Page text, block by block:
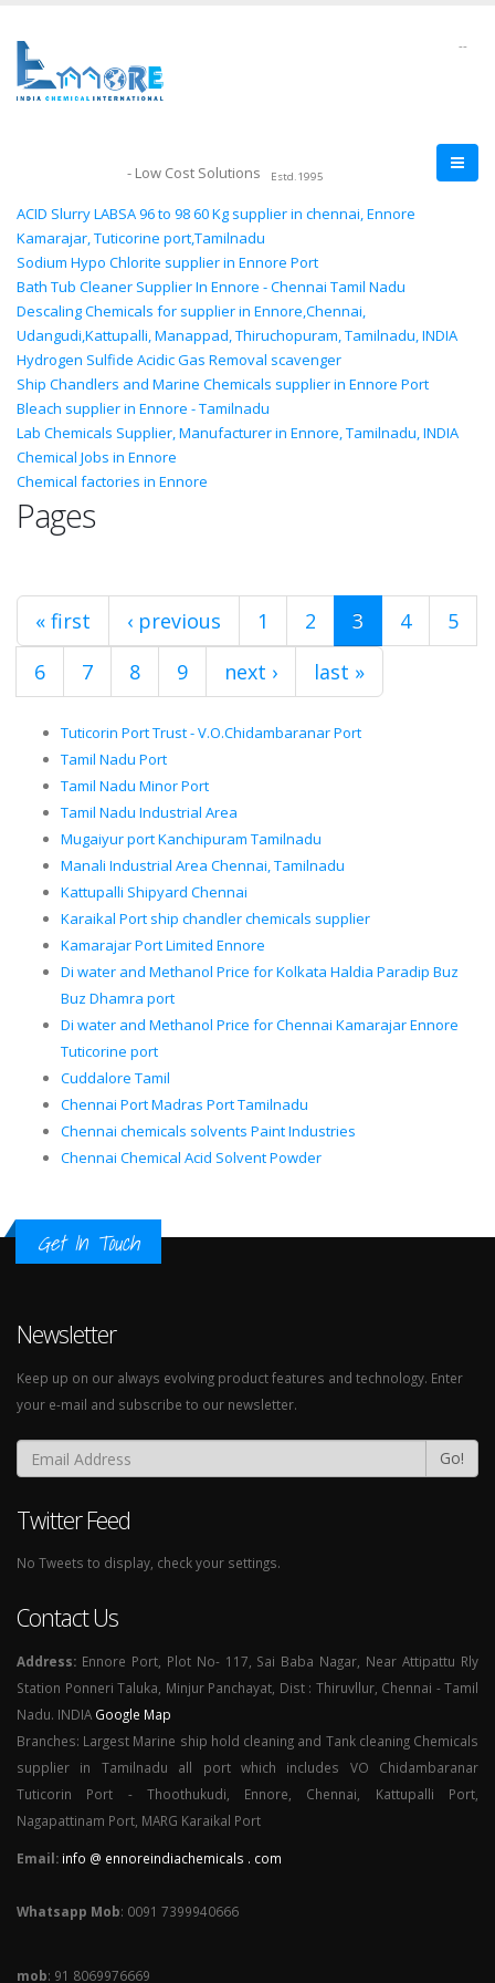
- Low Cost Solutions Estd.1995
--
ACID Slurry LABSA 96 to 98 60 Kg supplier in chennai, Ennore
Kamarajar, Tuticorine port,Tamilnadu
Sodium Hypo Chlorite supplier in Ennore Port
Bath Tub Cleaner Supplier In Ennore - Chennai Tamil Nadu
Descaling Chemicals for supplier in Ennore,Chennai,
Udangudi,Kattupalli, Manappad, Thiruchopuram, Tamilnadu, INDIA
Hydrogen Sulfide Acidic Gas Removal scavenger
Ship Chandlers and Marine Chemicals supplier in Ennore Port
Bleach supplier in Ennore - Tamilnadu
Lab Chemicals Supplier, Manufacturer in Ennore, Tamilnadu, INDIA
Chemical Jobs in Ennore
Chemical factories in Ennore
Pages
« first ‹ previous 1 2 3 4
5
6
7 8 9 next › last »
Tuticorin Port Trust - V.O.Chidambaranar Port
Tamil Nadu Port
Tamil Nadu Minor Port
Tamil Nadu Industrial Area
Mugaiyur port Kanchipuram Tamilnadu
Manali Industrial Area Chennai, Tamilnadu
Kattupalli Shipyard Chennai
Karaikal Port ship chandler chemicals supplier
Kamarajar Port Limited Ennore
Di water and Methanol Price for Kolkata Haldia Paradip Buz
Buz Dhamra port
Di water and Methanol Price for Chennai Kamarajar Ennore
Tuticorine port
Cuddalore Tamil
Chennai Port Madras Port Tamilnadu
Chennai chemicals solvents Paint Industries
Chennai Chemical Acid Solvent Powder
Get In Touch
Newsletter
Keep up on our always evolving product features and technology. Enter
your e-mail and subscribe to our newsletter.
Go!
Twitter Feed
No Tweets to display, check your settings.
Contact Us
Address: Ennore Port, Plot No- 117, Sai Baba Nagar, Near Attipattu Rly
Station Ponneri Taluka, Minjur Panchayat, Dist : Thiruvllur, Chennai - Tamil
Nadu. INDIA Google Map
Branches: Largest Marine ship hold cleaning and Tank cleaning Chemicals
supplier in Tamilnadu all port which includes VO Chidambaranar
Tuticorin Port - Thoothukudi, Ennore, Chennai, Kattupalli Port,
Nagapattinam Port, MARG Karaikal Port
Email: info @ ennoreindiachemicals . com
Whatsapp Mob: 0091 7399940666
mob: 91 8069976669